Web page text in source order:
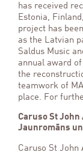
has received
Estonia,
project has
as the Latvian
Saldus Music
annual award
the
teamwork of
place. For
Caruso St
Jaunromāns
Caruso St John